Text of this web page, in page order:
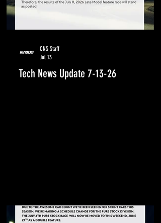
Tech News Update 7-13-26
CNS Staff
Jul 13